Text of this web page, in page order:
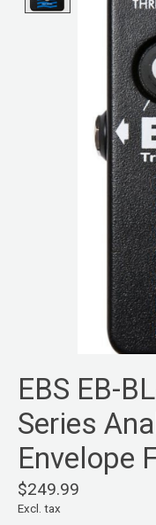
EBS EB-
Series
Envelope
$249.99
Excl. tax